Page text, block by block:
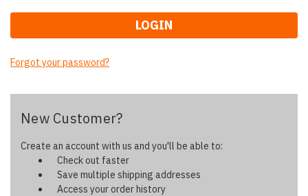
Forgot your password?
New Customer?
Create an account with us and you'll be able to:
Check out faster
Save multiple shipping addresses
Access your order history